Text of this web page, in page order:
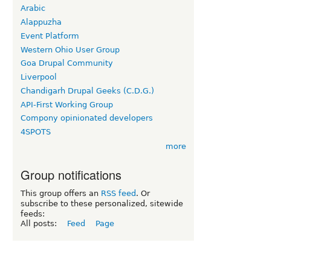
Arabic
Alappuzha
Event Platform
Western Ohio User Group
Goa Drupal Community
Liverpool
Chandigarh Drupal Geeks (C.D.G.)
API-First Working Group
Compony opinionated developers
4SPOTS
more
Group notifications
This group offers an RSS feed . Or
subscribe to these personalized, sitewide
feeds:
All posts:
Feed Page